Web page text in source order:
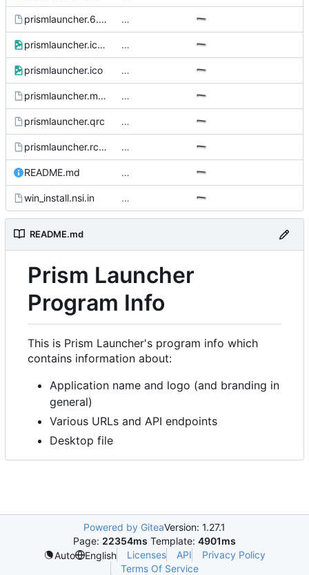
prismlauncher.6.scd …
prismlauncher.icns …
prismlauncher.ico …
prismlauncher.manifest.in …
prismlauncher.qrc …
prismlauncher.rc.in …
README.md …
win_install.nsi.in …
README.md
Prism Launcher
Program Info
This is Prism Launcher's program info which
contains information about:
Application name and logo (and branding in
general)
Various URLs and API endpoints
Desktop file
Powered by GiteaVersion: 1.27.1
Page: 22354ms Template: 4901ms
Auto
English Licenses API
Privacy Policy
Terms Of Service